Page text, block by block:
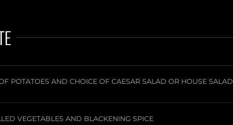
POTATOES AND CHOICE OF CAESAR SALAD OR HOUSE SALAD
VEGETABLES AND BLACKENING SPICE